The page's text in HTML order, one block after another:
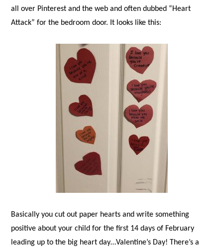
all over Pinterest and the web and often dubbed “Heart
Attack” for the bedroom door. It looks like this:
Basically you cut out paper hearts and write something
positive about your child for the first 14 days of February
leading up to the big heart day…Valentine’s Day! There’s a